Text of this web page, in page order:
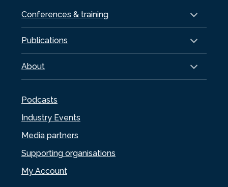
Conferences & training
Publications
About
Podcasts
Industry Events
Media partners
Supporting organisations
My Account